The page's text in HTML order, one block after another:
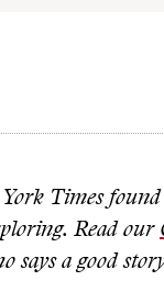
York Times
Read our
says a good